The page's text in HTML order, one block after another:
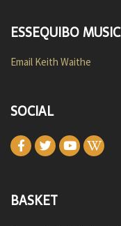
ESSEQUIBO MUSIC
Email Keith Waithe
SOCIAL
BASKET